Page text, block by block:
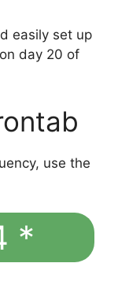
easily set up
on day 20 of
use the
*